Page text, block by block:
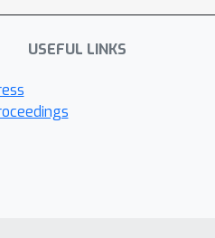
USEFUL LINKS